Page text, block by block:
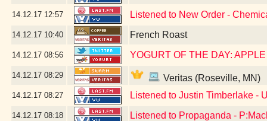
14.12.17 12:57 Listened to New Order -
14.12.17 10:40 French Roast
14.12.17 08:56 YOGURT OF THE DAY:
14.12.17 08:29 Veritas (Roseville, MN)
14.12.17 08:27 Listened to Justin Timberlake -
14.12.17 08:18 Listened to Propaganda -